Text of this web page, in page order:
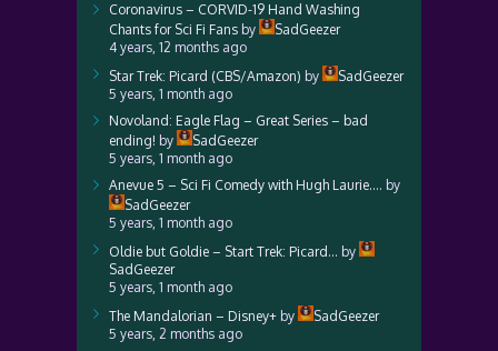
Coronavirus – CORVID-19 Hand Washing
Chants for Sci Fi Fans by
SadGeezer
4 years, 12 months ago
Star Trek: Picard (CBS/Amazon) by
SadGeezer
5 years, 1 month ago
Novoland: Eagle Flag – Great Series – bad
ending! by
SadGeezer
5 years, 1 month ago
Anevue 5 – Sci Fi Comedy with Hugh Laurie…. by
SadGeezer
5 years, 1 month ago
Oldie but Goldie – Start Trek: Picard… by
SadGeezer
5 years, 1 month ago
The Mandalorian – Disney+ by
SadGeezer
5 years, 2 months ago